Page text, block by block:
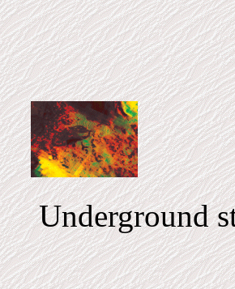
Underground